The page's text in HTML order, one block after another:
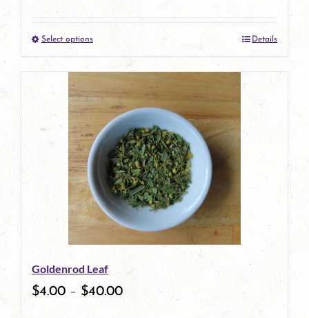
Select optionsThis
product
has
multiple
variants.
The
options
may
be
chosen
Details
Goldenrod Leaf
$4.00 – $40.00